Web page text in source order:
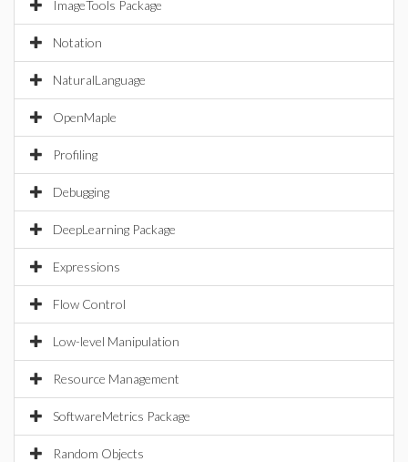
ImageTools Package
Notation
NaturalLanguage
OpenMaple
Profiling
Debugging
DeepLearning Package
Expressions
Flow Control
Low-level Manipulation
Resource Management
SoftwareMetrics Package
Random Objects